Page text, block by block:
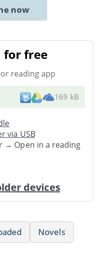
now
for free
reading app
169 kB
via USB
→ Open in a reading
devices
Novels